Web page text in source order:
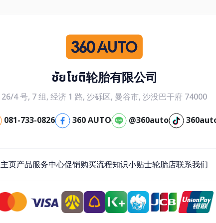
ชัยโชติ轮胎有限公司
26/4 号, 7 组, 经济 1 路, 沙砾区, 曼谷市, 沙没巴干府 74000
081-733-0826
360 AUTO @360auto
主页产品服务中心促销购买流程知识小贴士轮胎店联系我们